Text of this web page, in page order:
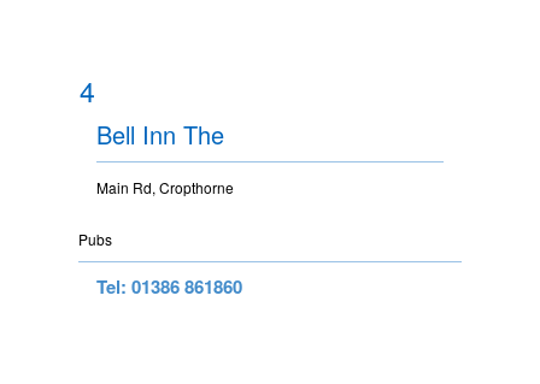
4
Bell Inn The
Main Rd, Cropthorne
Pubs
Tel: 01386 861860